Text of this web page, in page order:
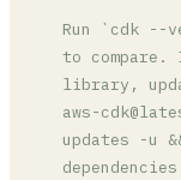
Run `cdk --
to
library,
aws-
updates -u